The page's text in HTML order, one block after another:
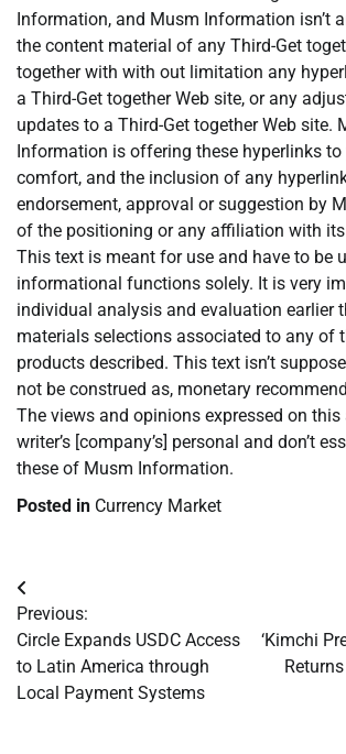
Information, and Musm Information isn’t
the content material of any Third-Get
together with with out limitation any
a Third-Get together Web site, or any
updates to a Third-Get together Web site.
Information is offering these hyperlinks to
comfort, and the inclusion of any
endorsement, approval or suggestion by
of the positioning or any affiliation with
This text is meant for use and have to be
informational functions solely. It is very
individual analysis and evaluation earlier
materials selections associated to any of
products described. This text isn’t
not be construed as, monetary
The views and opinions expressed on this
writer’s [company’s] personal and don’t
these of Musm Information.
Posted in Currency Market
Post
navigation
Previous:
Circle Expands USDC Access
to Latin America through
Local Payment Systems
‘Kimchi